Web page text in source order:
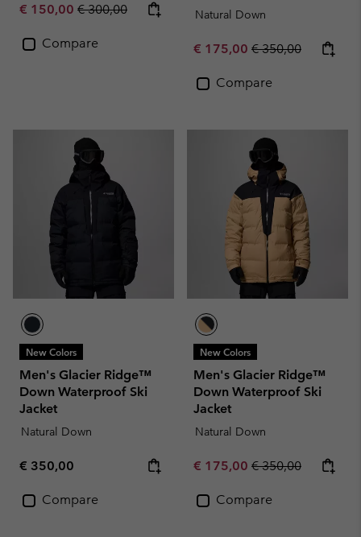
Sale price:
€ 150,00 Regular price:
€ 300,00
Compare
Natural Down
Sale price:
€ 175,00 Regular price:
€ 350,00
Compare
New Colors
Men's Glacier Ridge™
Down Waterproof Ski
Jacket
Natural Down
Regular price:
€ 350,00
Compare
New Colors
Men's Glacier Ridge™
Down Waterproof Ski
Jacket
Natural Down
Sale price:
€ 175,00 Regular price:
€ 350,00
Compare